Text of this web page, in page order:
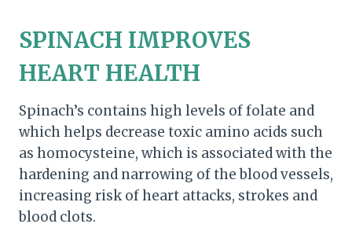
SPINACH IMPROVES
HEART HEALTH
Spinach’s contains high levels of folate and
which helps decrease toxic amino acids such
as homocysteine, which is associated with the
hardening and narrowing of the blood vessels,
increasing risk of heart attacks, strokes and
blood clots.